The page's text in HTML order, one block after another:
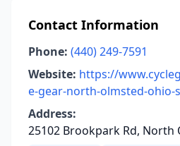
Contact Information
Phone: (440) 249-7591
Website: https://
e-gear-north-olmsted-ohio-
Address:
25102 Brookpark Rd, North